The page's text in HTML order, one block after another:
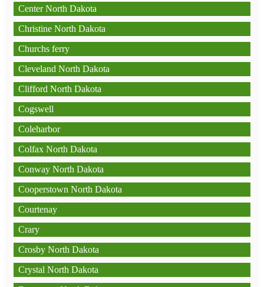
Center North Dakota
Christine North Dakota
Churchs ferry
Cleveland North Dakota
Clifford North Dakota
Cogswell
Coleharbor
Colfax North Dakota
Conway North Dakota
Cooperstown North Dakota
Courtenay
Crary
Crosby North Dakota
Crystal North Dakota